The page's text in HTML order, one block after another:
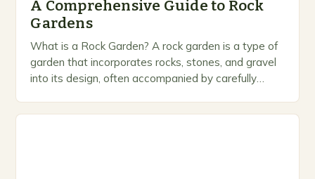
A Comprehensive Guide to Rock
Gardens
What is a Rock Garden? A rock garden is a type of
garden that incorporates rocks, stones, and gravel
into its design, often accompanied by carefully